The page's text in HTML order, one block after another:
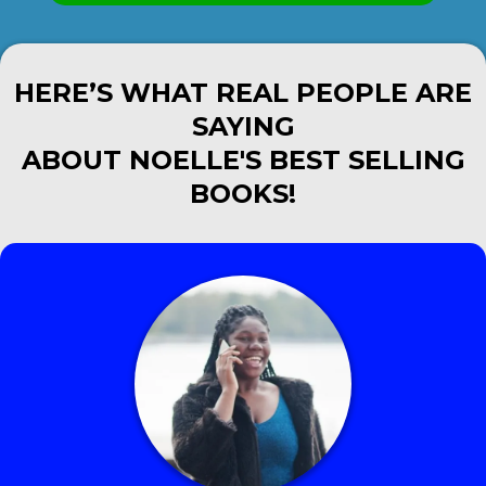
HERE’S WHAT REAL PEOPLE ARE
SAYING
ABOUT NOELLE'S BEST SELLING
BOOKS!